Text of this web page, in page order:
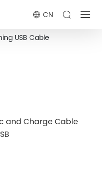
CN
USB Cable
and Charge Cable